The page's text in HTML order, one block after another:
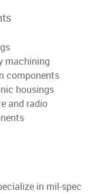
machining
components
housings
and radio
in mil-spec